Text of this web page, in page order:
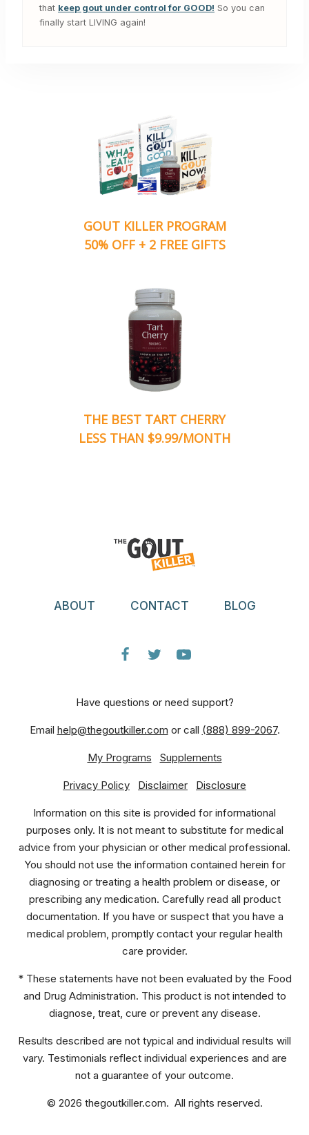
that keep gout under control for GOOD! So you can
finally start LIVING again!
GOUT KILLER PROGRAM
50% OFF + 2 FREE GIFTS
THE BEST TART CHERRY
LESS THAN $9.99/MONTH
ABOUT CONTACT BLOG
Have questions or need support?
Email help@thegoutkiller.com or call (888) 899-2067.
My Programs Supplements
Privacy Policy Disclaimer Disclosure
Information on this site is provided for informational
purposes only. It is not meant to substitute for medical
advice from your physician or other medical professional.
You should not use the information contained herein for
diagnosing or treating a health problem or disease, or
prescribing any medication. Carefully read all product
documentation. If you have or suspect that you have a
medical problem, promptly contact your regular health
care provider.
* These statements have not been evaluated by the Food
and Drug Administration. This product is not intended to
diagnose, treat, cure or prevent any disease.
Results described are not typical and individual results will
vary. Testimonials reflect individual experiences and are
not a guarantee of your outcome.
© 2026 thegoutkiller.com. All rights reserved.